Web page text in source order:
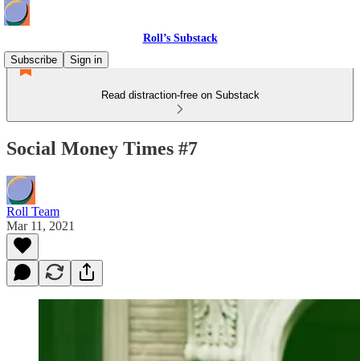
Roll’s Substack
Subscribe
Sign in
Read distraction-free on Substack
Social Money Times #7
Roll Team
Mar 11, 2021